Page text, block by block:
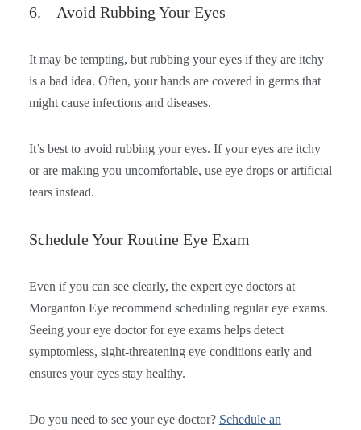
6. Avoid Rubbing Your Eyes
It may be tempting, but rubbing your eyes if they are itchy
is a bad idea. Often, your hands are covered in germs that
might cause infections and diseases.
It’s best to avoid rubbing your eyes. If your eyes are itchy
or are making you uncomfortable, use eye drops or artificial
tears instead.
Schedule Your Routine Eye Exam
Even if you can see clearly, the expert eye doctors at
Morganton Eye recommend scheduling regular eye exams.
Seeing your eye doctor for eye exams helps detect
symptomless, sight-threatening eye conditions early and
ensures your eyes stay healthy.
Do you need to see your eye doctor? Schedule an